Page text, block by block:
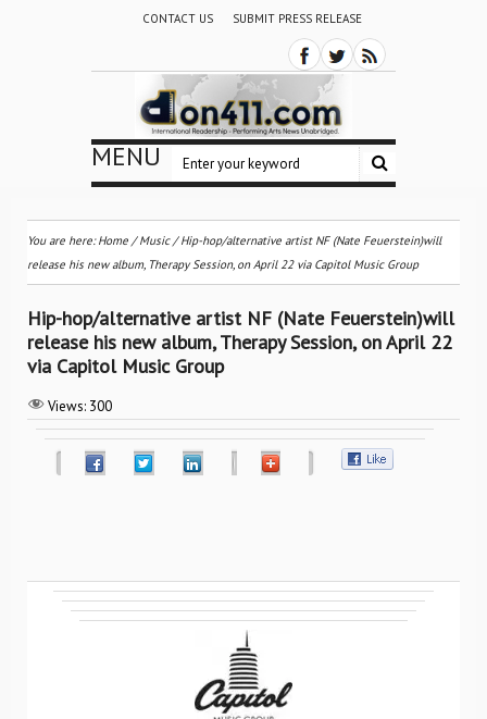
CONTACT US SUBMIT PRESS RELEASE
MENU
You are here:Home /Music/Hip-hop/alternative artist NF (Nate Feuerstein)will
release his new album, Therapy Session, on April 22 via Capitol Music Group
Hip-hop/alternative artist NF (Nate Feuerstein)will
release his new album, Therapy Session, on April 22
via Capitol Music Group
Views: 300